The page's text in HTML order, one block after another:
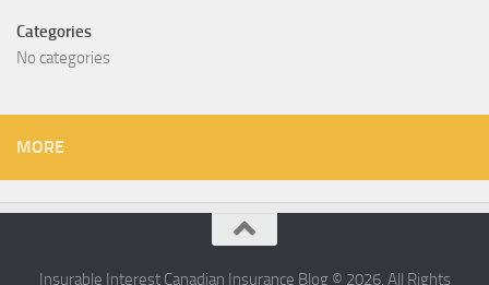
Categories
No categories
MORE
Insurable Interest Canadian Insurance Blog © 2026. All Rights